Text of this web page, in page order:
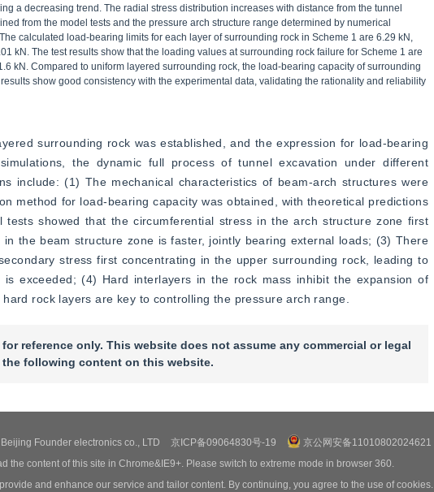
a decreasing trend. The radial stress distribution increases with distance from the tunnel
from the model tests and the pressure arch structure range determined by numerical
calculated load-bearing limits for each layer of surrounding rock in Scheme 1 are 6.29 kN,
kN. The test results show that the loading values at surrounding rock failure for Scheme 1 are
kN. Compared to uniform layered surrounding rock, the load-bearing capacity of surrounding
show good consistency with the experimental data, validating the rationality and reliability
surrounding rock was established, and the expression for load-bearing
the dynamic full process of tunnel excavation under different
include: (1) The mechanical characteristics of beam-arch structures were
method for load-bearing capacity was obtained, with theoretical predictions
showed that the circumferential stress in the arch structure zone first
the beam structure zone is faster, jointly bearing external loads; (3) There
stress first concentrating in the upper surrounding rock, leading to
exceeded; (4) Hard interlayers in the rock mass inhibit the expansion of
rock layers are key to controlling the pressure arch range.
reference only. This website does not assume any commercial or legal
following content on this website.
Founder electronics co., LTD 京ICP备09064830号-19
京公网安备11010802024621
the content of this site in Chrome&IE9+. Please switch to extreme mode in browser 360.
and enhance our service and tailor content. By continuing, you agree to the use of cookies.